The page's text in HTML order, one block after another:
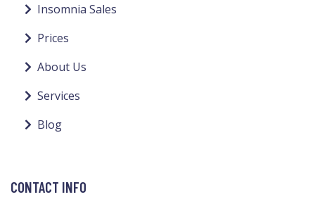
Insomnia Sales
Prices
About Us
Services
Blog
CONTACT INFO